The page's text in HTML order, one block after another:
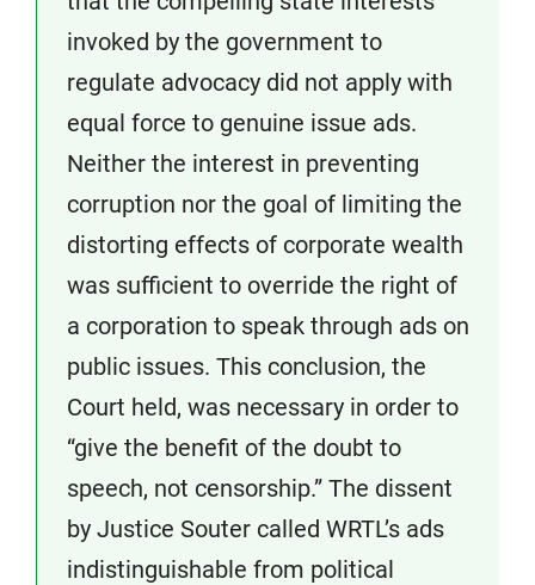
invoked by the government to
regulate advocacy did not apply with
equal force to genuine issue ads.
Neither the interest in preventing
corruption nor the goal of limiting the
distorting effects of corporate wealth
was sufficient to override the right of
a corporation to speak through ads on
public issues. This conclusion, the
Court held, was necessary in order to
“give the benefit of the doubt to
speech, not censorship.” The dissent
by Justice Souter called WRTL’s ads
indistinguishable from political